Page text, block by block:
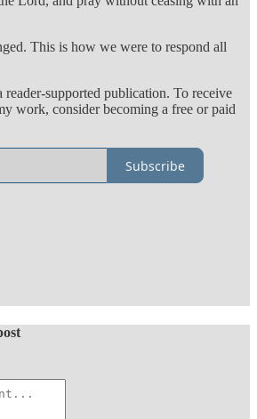
This is how we were to respond all
supported publication. To receive
work, consider becoming a free or paid
Subscribe